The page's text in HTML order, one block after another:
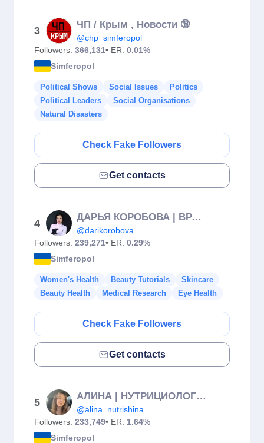
3
ЧП / Крым , Новости 🔞
@chp_simferopol
Followers: 366,131• ER: 0.01%
Simferopol
Political Shows Social Issues
Politics
Political Leaders
Social Organisations
Natural Disasters
Check Fake Followers
Get contacts
4
ДАРЬЯ КОРОБОВА | ВРАЧ КОСМЕТОЛОГ | КРЫМ, МОСКВА, ДУБАЙ
@darikorobova
Followers: 239,271• ER: 0.29%
Simferopol
Women's Health Beauty Tutorials
Skincare
Beauty Health
Medical Research Eye Health
Check Fake Followers
Get contacts
5
АЛИНА | НУТРИЦИОЛОГ | ПП РЕЦЕПТЫ |КРЫМ
@alina_nutrishina
Followers: 233,749• ER: 1.64%
Simferopol